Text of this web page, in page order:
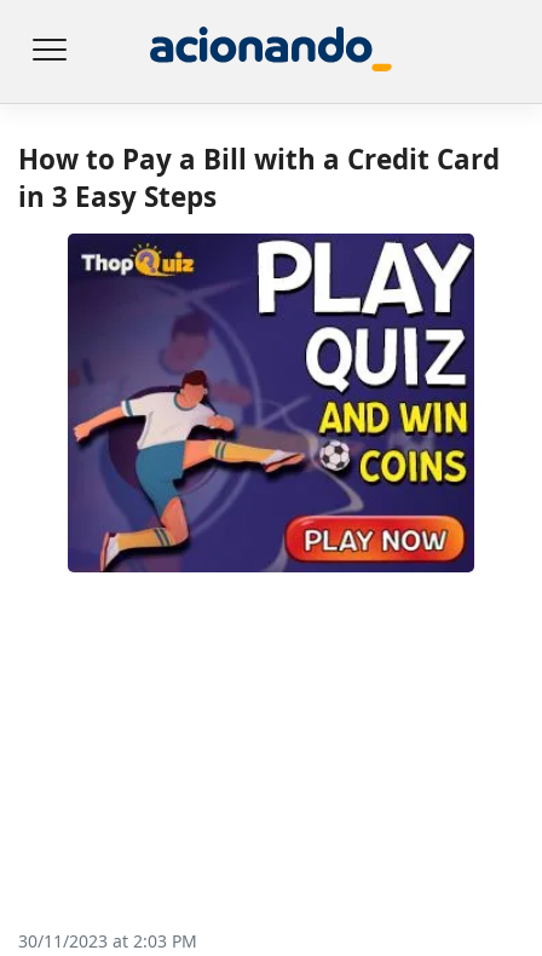
How to Pay a Bill with a Credit Card
in 3 Easy Steps
30/11/2023 at 2:03 PM